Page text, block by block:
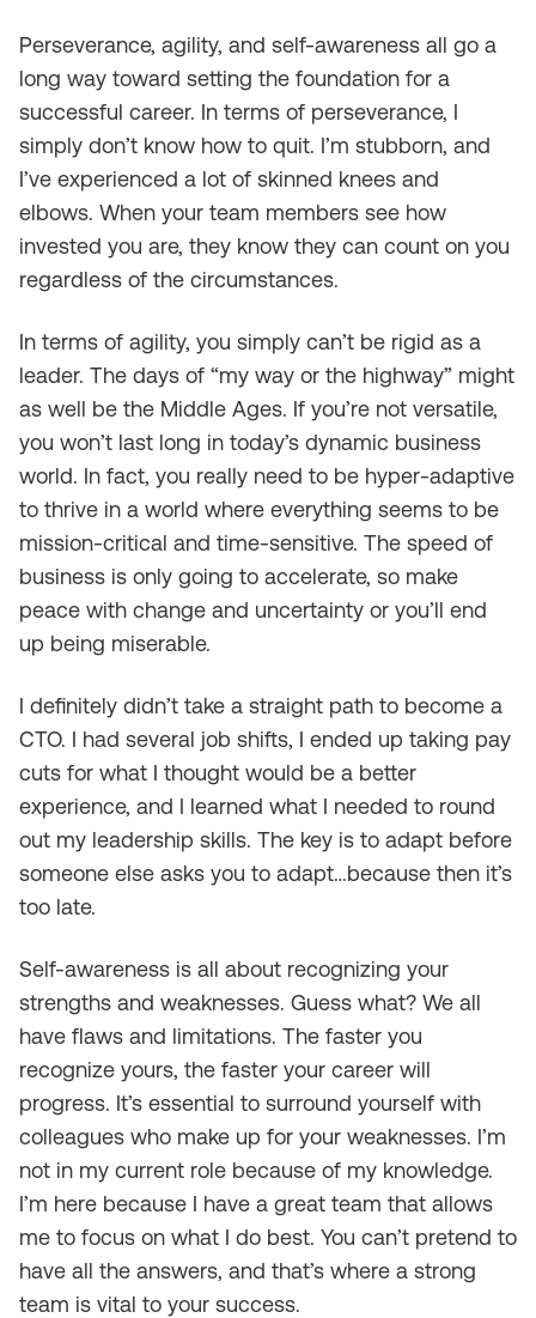
Perseverance, agility, and self-awareness all go a
long way toward setting the foundation for a
successful career. In terms of perseverance, I
simply don’t know how to quit. I’m stubborn, and
I’ve experienced a lot of skinned knees and
elbows. When your team members see how
invested you are, they know they can count on you
regardless of the circumstances.
In terms of agility, you simply can’t be rigid as a
leader. The days of “my way or the highway” might
as well be the Middle Ages. If you’re not versatile,
you won’t last long in today’s dynamic business
world. In fact, you really need to be hyper-adaptive
to thrive in a world where everything seems to be
mission-critical and time-sensitive. The speed of
business is only going to accelerate, so make
peace with change and uncertainty or you’ll end
up being miserable.
I definitely didn’t take a straight path to become a
CTO. I had several job shifts, I ended up taking pay
cuts for what I thought would be a better
experience, and I learned what I needed to round
out my leadership skills. The key is to adapt before
someone else asks you to adapt…because then it’s
too late.
Self-awareness is all about recognizing your
strengths and weaknesses. Guess what? We all
have flaws and limitations. The faster you
recognize yours, the faster your career will
progress. It’s essential to surround yourself with
colleagues who make up for your weaknesses. I’m
not in my current role because of my knowledge.
I’m here because I have a great team that allows
me to focus on what I do best. You can’t pretend to
have all the answers, and that’s where a strong
team is vital to your success.